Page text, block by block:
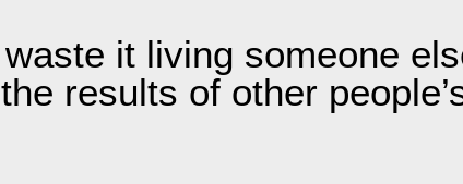
it living someone
results of other